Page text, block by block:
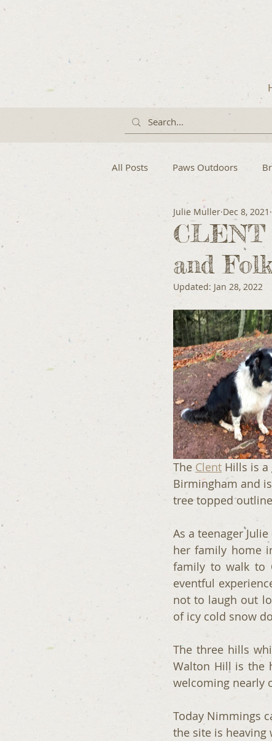
All Posts Paws Outdoors
and
Julie Muller Dec 8, 2021
Updated: Jan 28, 2022
The Clent Hills is
Birmingham and
tree topped
As a teenager
her family home
family to walk to
eventful
not to laugh out
of icy cold snow
The three hills
Walton Hill is the
welcoming nearly
Today Nimmings
the site is heaving